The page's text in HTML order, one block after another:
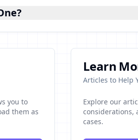
you to
them as
Learn
Articles to Help
Explore our
considerations,
cases.